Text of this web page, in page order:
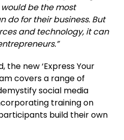
be the most
do for their business. But
and technology, it can
new ‘Express Your
covers a range of
social media
training on
build their own